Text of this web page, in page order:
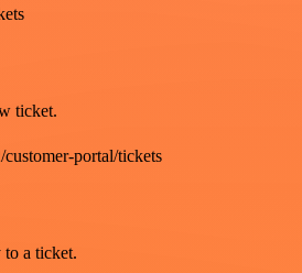
ticket.
portal/tickets
to a ticket.